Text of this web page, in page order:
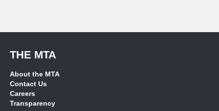
THE MTA
About the MTA
Contact Us
Careers
Transparency